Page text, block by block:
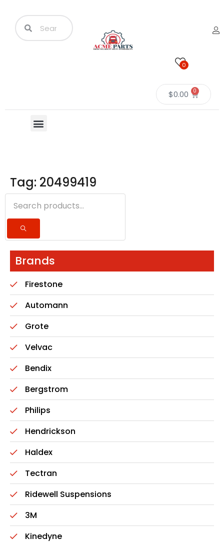
0
$0.00 0
Tag: 20499419
Brands
Firestone
Automann
Grote
Velvac
Bendix
Bergstrom
Philips
Hendrickson
Haldex
Tectran
Ridewell Suspensions
3M
Kinedyne